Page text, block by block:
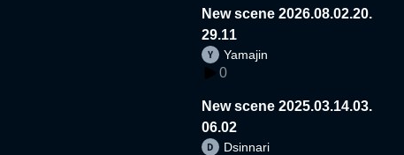
New scene 2026.08.02.20.
29.11
Yamajin
0
New scene 2025.03.14.03.
06.02
Dsinnari